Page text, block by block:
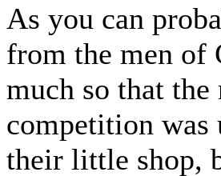
As you can
from the men of
much so that
competition was
their little shop,